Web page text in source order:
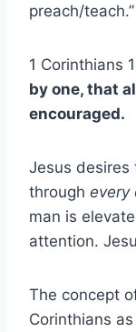
preach/teach.”
1 Corinthians
by one, that
encouraged.
Jesus desires
through every
man is
attention.
The concept
Corinthians